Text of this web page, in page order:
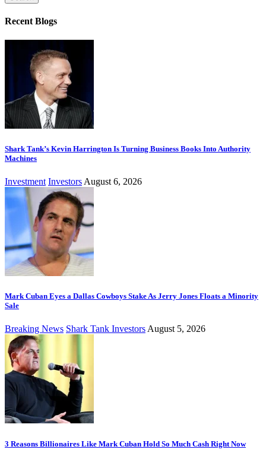
Recent Blogs
Shark Tank’s Kevin Harrington Is Turning Business Books Into Authority
Machines
Investment Investors August 6, 2026
Mark Cuban Eyes a Dallas Cowboys Stake As Jerry Jones Floats a Minority
Sale
Breaking News Shark Tank InvestorsAugust 5, 2026
3 Reasons Billionaires Like Mark Cuban Hold So Much Cash Right Now